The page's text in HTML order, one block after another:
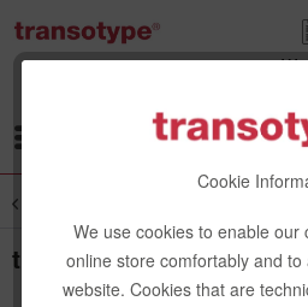
Cookie
We use cookies to enable our
online store comfortably and
website. Cookies that are
transotype senseBag